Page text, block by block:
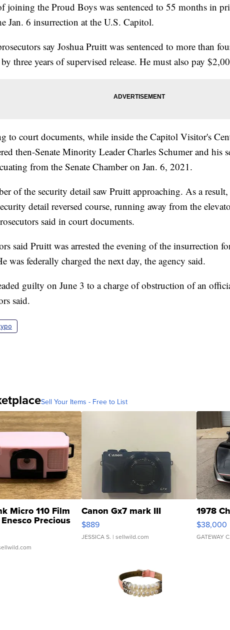
joining the Proud Boys was sentenced to 55 months in
Jan. 6 insurrection at the U.S. Capitol.
say Joshua Pruitt was sentenced to more than
three years of supervised release. He must also pay
to court documents, while inside the Capitol Visitor's
then-Senate Minority Leader Charles Schumer and his
from the Senate Chamber on Jan. 6, 2021.
of the security detail saw Pruitt approaching. As a
detail reversed course, running away from the
said in court documents.
said Pruitt was arrested the evening of the insurrection
was federally charged the next day, the agency said.
guilty on June 3 to a charge of obstruction of an
said.
Sell Your Items - Free to List
Micro 110 Film
Precious
TD4
Canon Gx7 mark III
$889
JESSICA S. | sellwild.com
1978
$38,000
GATEWAY C.